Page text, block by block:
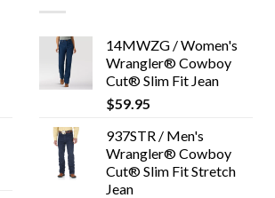
14MWZG / Women's
Wrangler® Cowboy
Cut® Slim Fit Jean
$59.95
937STR / Men's
Wrangler® Cowboy
Cut® Slim Fit Stretch
Jean